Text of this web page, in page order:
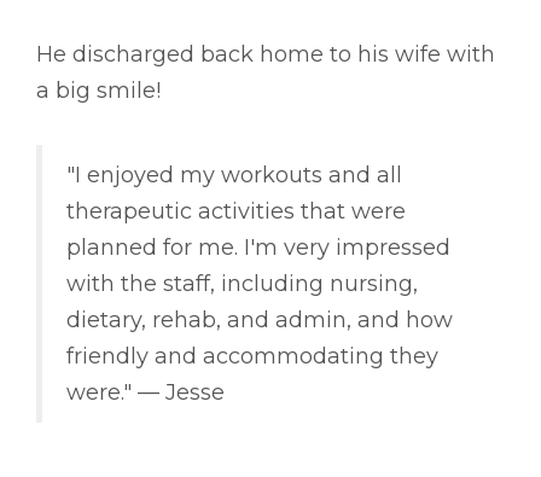
He discharged back home to his wife with
a big smile!
"I enjoyed my workouts and all
therapeutic activities that were
planned for me. I'm very impressed
with the staff, including nursing,
dietary, rehab, and admin, and how
friendly and accommodating they
were." –– Jesse